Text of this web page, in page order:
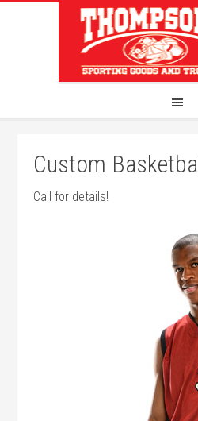
Custom
Call for details!